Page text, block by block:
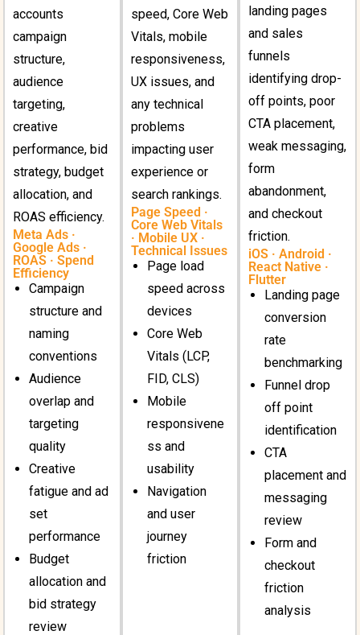
accounts
campaign
structure,
audience
targeting,
creative
performance, bid
strategy, budget
allocation, and
ROAS efficiency.
Meta Ads ·
Google Ads ·
ROAS · Spend
Efficiency
Campaign
structure and
naming
conventions
Audience
overlap and
targeting
quality
Creative
fatigue and ad
set
performance
Budget
allocation and
bid strategy
review
speed, Core Web
Vitals, mobile
responsiveness,
UX issues, and
any technical
problems
impacting user
experience or
search rankings.
Page Speed ·
Core Web Vitals
· Mobile UX ·
Technical Issues
Page load
speed across
devices
Core Web
Vitals (LCP,
FID, CLS)
Mobile
responsivene
ss and
usability
Navigation
and user
journey
friction
landing pages
and sales
funnels
identifying drop-
off points, poor
CTA placement,
weak messaging,
form
abandonment,
and checkout
friction.
iOS · Android ·
React Native ·
Flutter
Landing page
conversion
rate
benchmarking
Funnel drop
off point
identification
CTA
placement and
messaging
review
Form and
checkout
friction
analysis